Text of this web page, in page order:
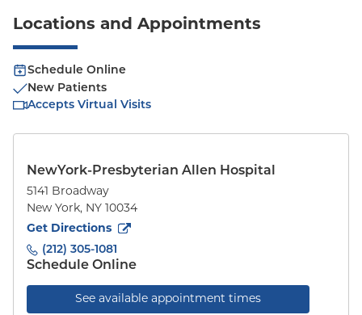
Locations and Appointments
Schedule Online
New Patients
Accepts Virtual Visits
NewYork-Presbyterian Allen Hospital
5141 Broadway
New York, NY 10034
Get Directions
to5141 Broadway(opens in new tab)
(212) 305-1081
Schedule Online
See available appointment times